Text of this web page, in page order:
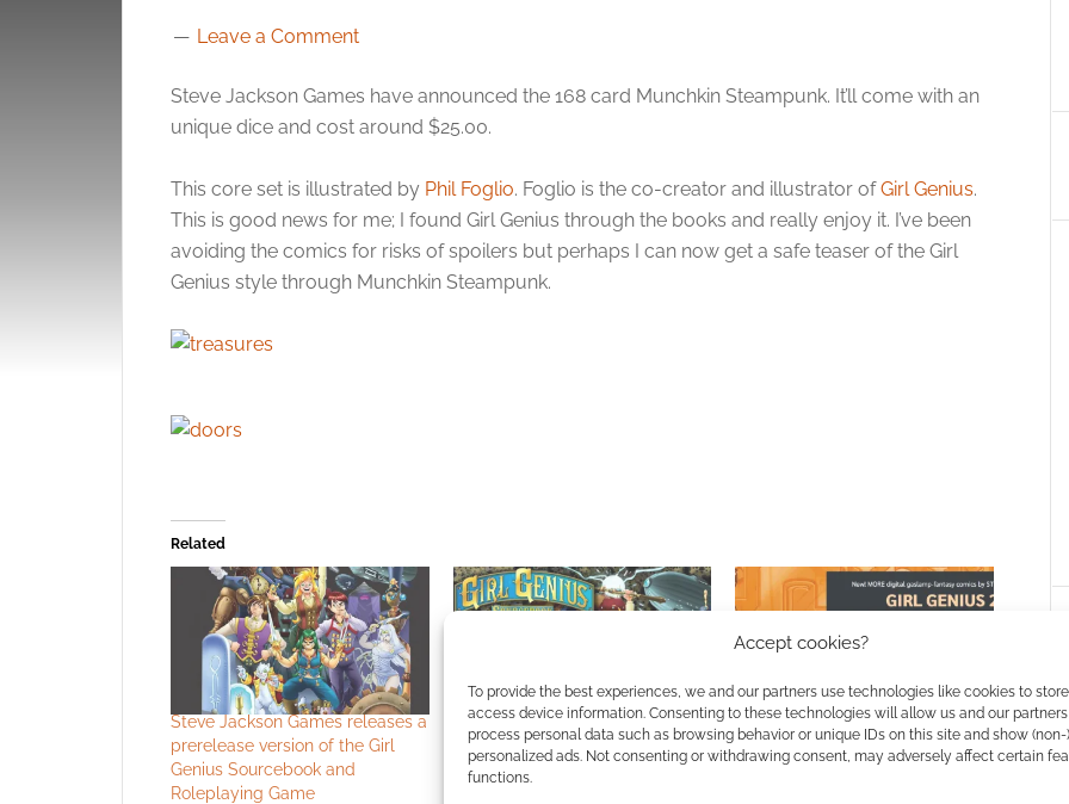
Accept cookies?
To provide the best experiences, we and our partners use technologies like cookies to
access device information. Consenting to these technologies will allow us and our
process personal data such as browsing behavior or unique IDs on this site and show (non-)
personalized ads. Not consenting or withdrawing consent, may adversely affect certain
functions.
Leave a Comment
Steve Jackson Games have announced the 168 card Munchkin Steampunk. It’ll come with an
unique dice and cost around $25.00.
This core set is illustrated by Phil Foglio. Foglio is the co-creator and illustrator ofGirl Genius.
This is good news for me; I found Girl Genius through the books and really enjoy it. I’ve been
avoiding the comics for risks of spoilers but perhaps I can now get a safe teaser of the Girl
Genius style through Munchkin Steampunk.
Related
Steve Jackson Games releases a
prerelease version of the Girl
Genius Sourcebook and
Roleplaying Game
The Girl Genius RPG is also a
complete GURPS core rule book
Gaslamp fantasy Girl Genius
cobbles together a double
bundle